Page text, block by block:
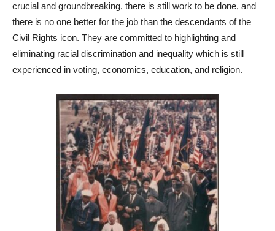
crucial and groundbreaking, there is still work to be done, and
there is no one better for the job than the descendants of the
Civil Rights icon. They are committed to highlighting and
eliminating racial discrimination and inequality which is still
experienced in voting, economics, education, and religion.